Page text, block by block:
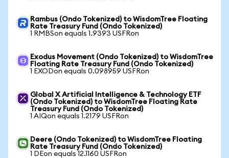
Rambus (Ondo Tokenized) to WisdomTree Floating
Rate Treasury Fund (Ondo Tokenized)
1 RMBSon equals 1.9393 USFRon
Exodus Movement (Ondo Tokenized) to WisdomTree
Floating Rate Treasury Fund (Ondo Tokenized)
1 EXODon equals 0.098959 USFRon
Global X Artificial Intelligence & Technology ETF
(Ondo Tokenized) to WisdomTree Floating Rate
Treasury Fund (Ondo Tokenized)
1 AIQon equals 1.2179 USFRon
Deere (Ondo Tokenized) to WisdomTree Floating
Rate Treasury Fund (Ondo Tokenized)
1 DEon equals 12.1160 USFRon